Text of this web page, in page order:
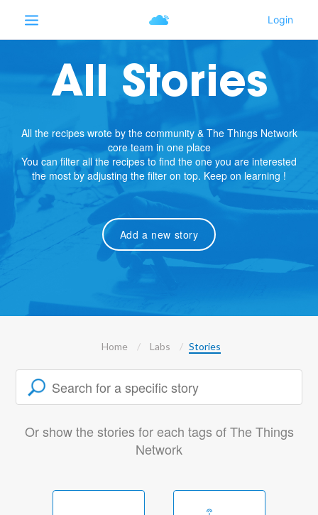
All Stories
All the recipes wrote by the community & The Things Network
core team in one place
You can filter all the recipes to find the one you are interested
the most by adjusting the filter on top. Keep on learning !
Add a new story
Home Labs Stories
Or show the stories for each tags of The Things
Network